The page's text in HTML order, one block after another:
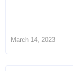
March 14, 2023